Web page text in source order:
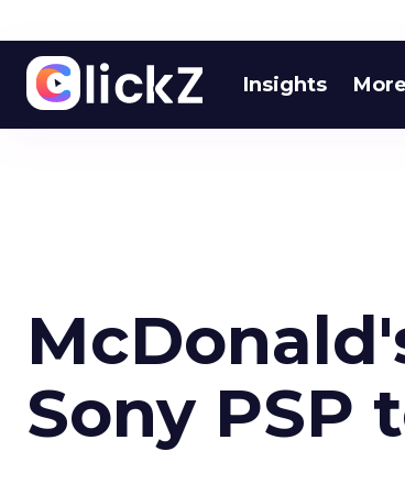
Insights More
Sony PSP